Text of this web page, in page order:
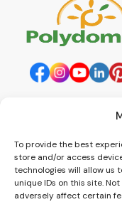
To provide the best
store and/or access
technologies will allow us
unique IDs on this site.
adversely affect certain
Our opening hours are:
Monday to Saturday 9am to
5:30pm
Closed for lunch 1pm to